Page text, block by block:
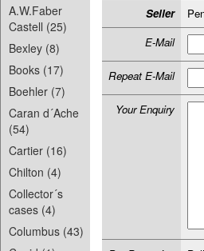
A.W.Faber
Castell (25)
Bexley (8)
Books (17)
Boehler (7)
Caran d´Ache
(54)
Cartier (16)
Chilton (4)
Collector´s
cases (4)
Columbus (43)
Seller
E-Mail
Repeat E-Mail
Your Enquiry